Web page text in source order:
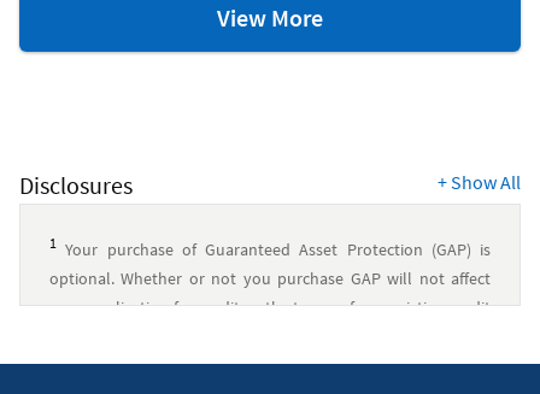
View MoreAuto
Loan
Disclosures +Show All
1 Your purchase of Guaranteed Asset Protection (GAP) is
optional. Whether or not you purchase GAP will not affect
your application for credit or the terms of any existing credit
pay the fee in a single lump sum or you may finance it into